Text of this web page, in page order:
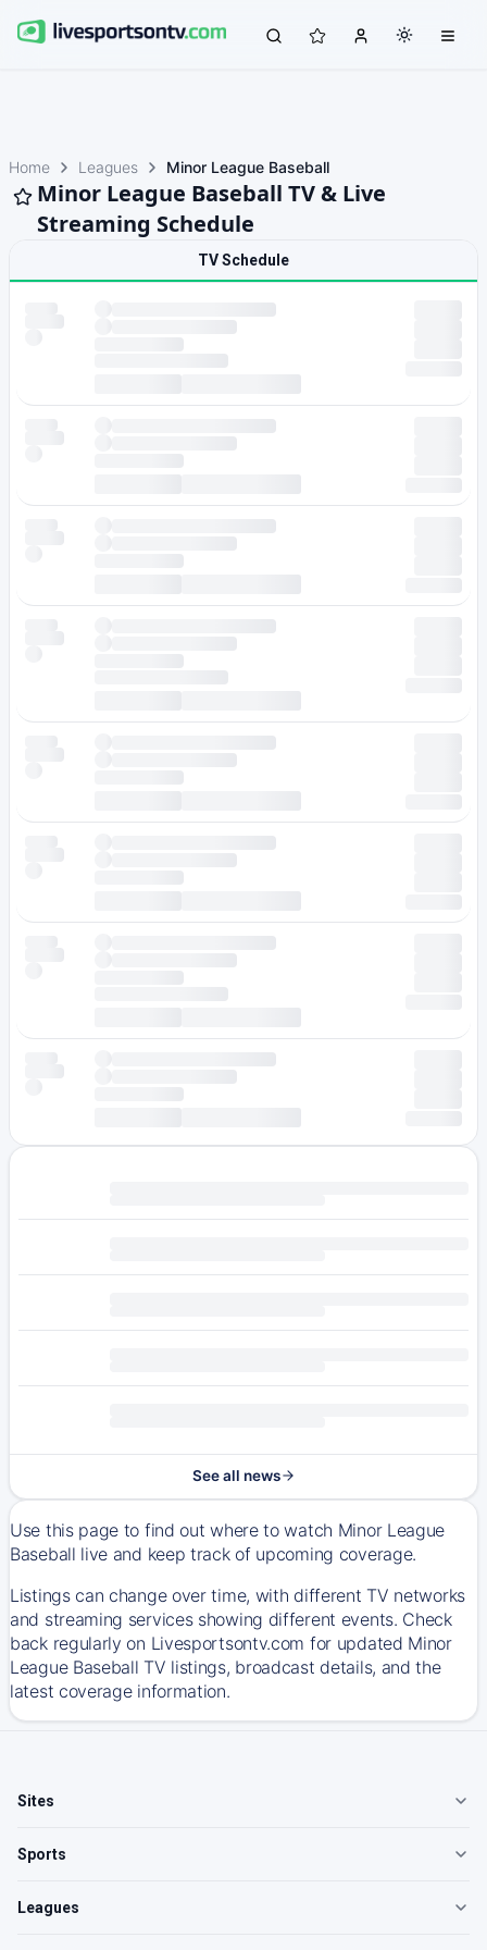
Home Leagues Minor League Baseball
Minor League Baseball TV & Live
Streaming Schedule
TV Schedule
See all news
Use this page to find out where to watch Minor League
Baseball live and keep track of upcoming coverage.
Listings can change over time, with different TV networks
and streaming services showing different events. Check
back regularly on Livesportsontv.com for updated Minor
League Baseball TV listings, broadcast details, and the
latest coverage information.
Sites
Sports
Leagues